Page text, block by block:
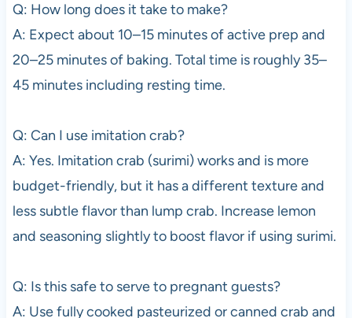
Q: How long does it take to make?
A: Expect about 10–15 minutes of active prep and
20–25 minutes of baking. Total time is roughly 35–
45 minutes including resting time.
Q: Can I use imitation crab?
A: Yes. Imitation crab (surimi) works and is more
budget-friendly, but it has a different texture and
less subtle flavor than lump crab. Increase lemon
and seasoning slightly to boost flavor if using surimi.
Q: Is this safe to serve to pregnant guests?
A: Use fully cooked pasteurized or canned crab and